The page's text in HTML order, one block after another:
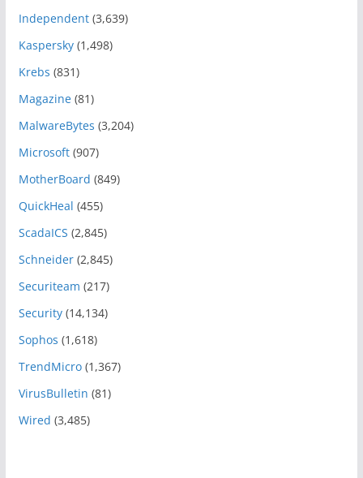
Independent(3,639)
Kaspersky(1,498)
Krebs (831)
Magazine(81)
MalwareBytes (3,204)
Microsoft(907)
MotherBoard (849)
QuickHeal (455)
ScadaICS (2,845)
Schneider(2,845)
Securiteam (217)
Security(14,134)
Sophos (1,618)
TrendMicro(1,367)
VirusBulletin (81)
Wired (3,485)